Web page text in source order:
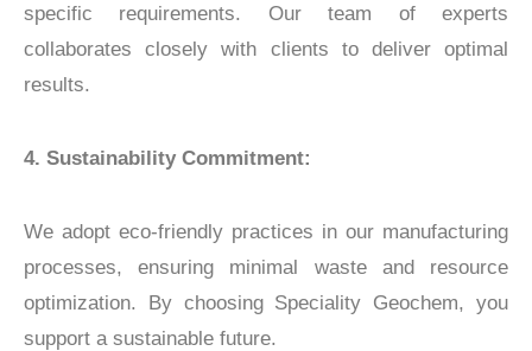
specific requirements. Our team of experts
collaborates closely with clients to deliver optimal
results.
4. Sustainability Commitment:
We adopt eco-friendly practices in our manufacturing
processes, ensuring minimal waste and resource
optimization. By choosing Speciality Geochem, you
support a sustainable future.